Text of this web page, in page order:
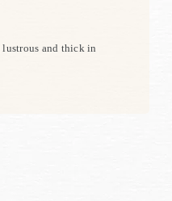
and thick in